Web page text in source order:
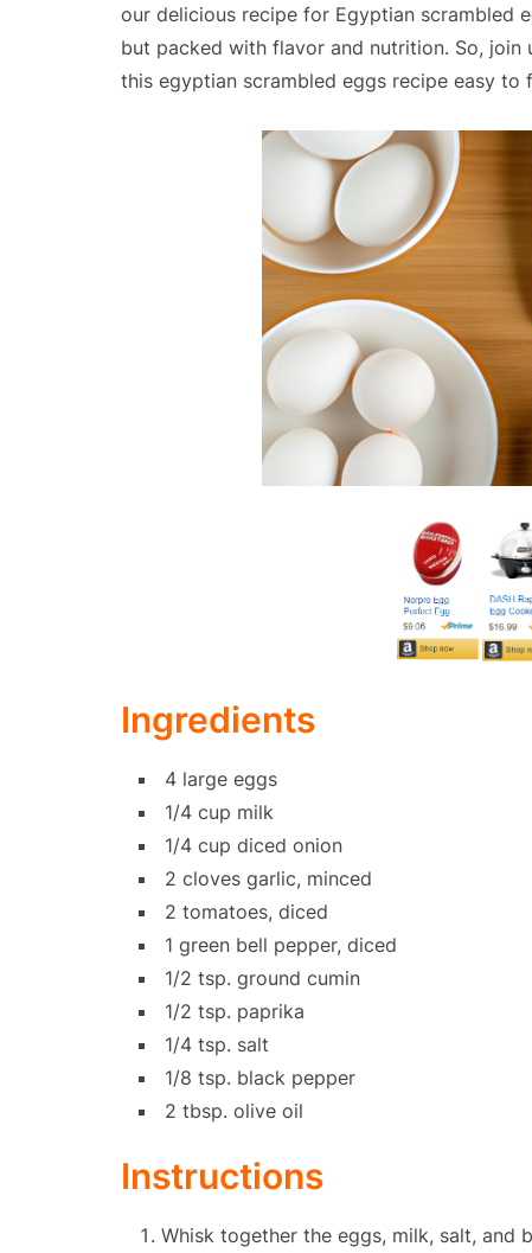
our delicious recipe for Egyptian scrambled
but packed with flavor and nutrition. So, join
this egyptian scrambled eggs recipe easy to
Ingredients
4 large eggs
1/4 cup milk
1/4 cup diced onion
2 cloves garlic, minced
2 tomatoes, diced
1 green bell pepper, diced
1/2 tsp. ground cumin
1/2 tsp. paprika
1/4 tsp. salt
1/8 tsp. black pepper
2 tbsp. olive oil
Instructions
Whisk together the eggs, milk, salt, and